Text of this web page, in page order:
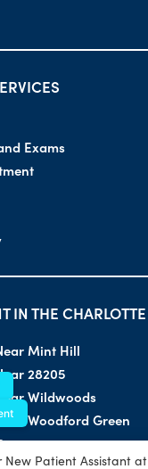
Exams
IN THE CHARLOTTE
Mint Hill
28205
Wildwoods
Woodford Green
New Patient Assistant at